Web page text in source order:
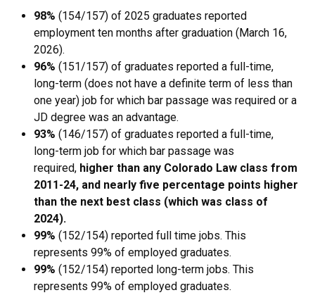
98% (154/157) of 2025 graduates reported
employment ten months after graduation (March 16,
2026).
96% (151/157) of graduates reported a full-time,
long-term (does not have a definite term of less than
one year) job for which bar passage was required or a
JD degree was an advantage.
93% (146/157) of graduates reported a full-time,
long-term job for which bar passage was
required, higher than any Colorado Law class from
2011-24, and nearly five percentage points higher
than the next best class (which was class of
2024).
99% (152/154) reported full time jobs. This
represents 99% of employed graduates.
99% (152/154) reported long-term jobs. This
represents 99% of employed graduates.